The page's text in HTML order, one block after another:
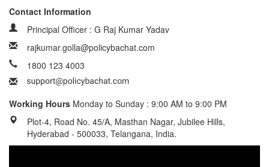
Contact Information
Principal Officer : G Raj Kumar Yadav
rajkumar.golla@policybachat.com
1800 123 4003
Working Hours Monday to Sunday : 9:00 AM to 9:00 PM
Plot-4, Road No. 45/A, Masthan Nagar, Jubilee Hills,
Hyderabad - 500033, Telangana, India.